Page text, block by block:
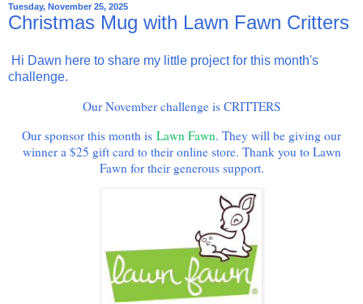
Tuesday, November 25, 2025
Christmas Mug with Lawn Fawn Critters
Hi Dawn here to share my little project for this month's
challenge.
Our November challenge is CRITTERS
Our sponsor this month is Lawn Fawn. They will be giving our
winner a $25 gift card to their online store. Thank you to Lawn
Fawn for their generous support.